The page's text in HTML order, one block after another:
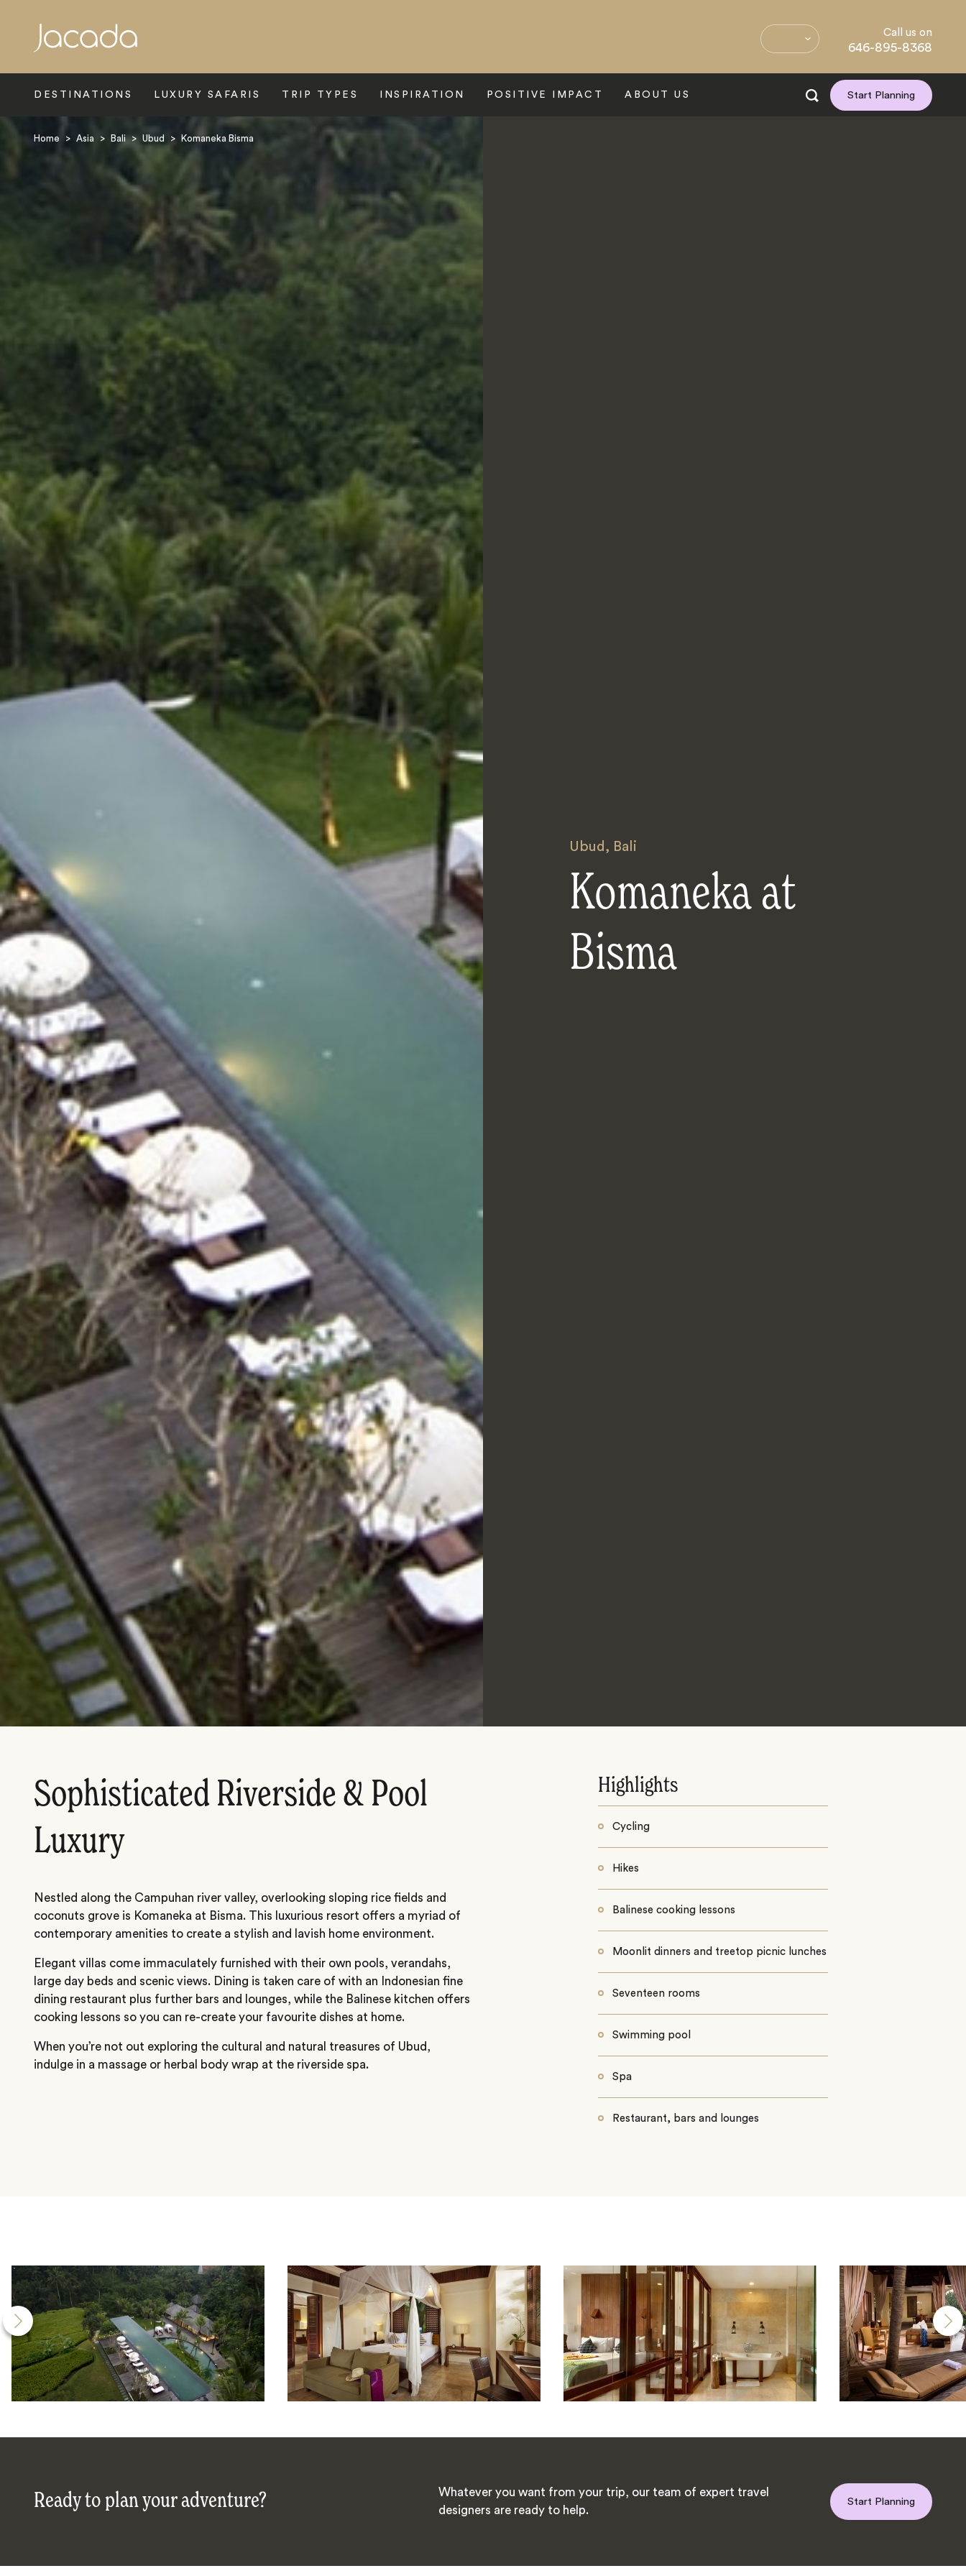
Call us on
646-895-8368
DESTINATIONS LUXURY SAFARIS TRIP TYPES INSPIRATION POSITIVE IMPACT ABOUT US Start Planning
Home > Asia > Bali > Ubud > Komaneka Bisma
Ubud , Bali
Komaneka at
Bisma
Sophisticated Riverside & Pool
Luxury
Nestled along the Campuhan river valley, overlooking sloping rice fields and
coconuts grove is Komaneka at Bisma. This luxurious resort offers a myriad of
contemporary amenities to create a stylish and lavish home environment.
Elegant villas come immaculately furnished with their own pools, verandahs,
large day beds and scenic views. Dining is taken care of with an Indonesian fine
dining restaurant plus further bars and lounges, while the Balinese kitchen offers
cooking lessons so you can re-create your favourite dishes at home.
When you’re not out exploring the cultural and natural treasures of Ubud,
indulge in a massage or herbal body wrap at the riverside spa.
Highlights
Cycling
Hikes
Balinese cooking lessons
Moonlit dinners and treetop picnic lunches
Seventeen rooms
Swimming pool
Spa
Restaurant, bars and lounges
Ready to plan your adventure?
Whatever you want from your trip, our team of expert travel
designers are ready to help.
Start Planning
Search